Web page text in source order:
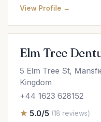
View Profile →
Elm Tree
5 Elm Tree St,
Kingdom
+44 1623 628152
5.0/5 (18 reviews)